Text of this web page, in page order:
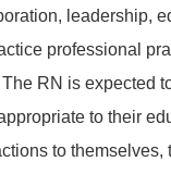
leadership,
professional
RN is expected
to their
to